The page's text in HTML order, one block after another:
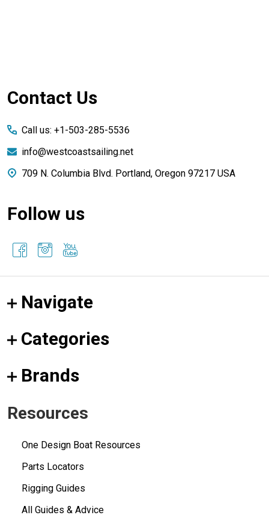
Footer
Contact Us
Call us: +1-503-285-5536
info@westcoastsailing.net
709 N. Columbia Blvd. Portland, Oregon 97217 USA
Follow us
Navigate
Categories
Brands
Resources
One Design Boat Resources
Parts Locators
Rigging Guides
All Guides & Advice